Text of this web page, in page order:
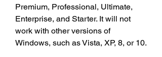
Premium, Professional, Ultimate,
Enterprise, and Starter. It will not
work with other versions of
Windows, such as Vista, XP, 8, or 10.